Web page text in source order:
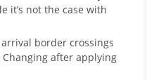
it’s not the case with
border crossings
after applying